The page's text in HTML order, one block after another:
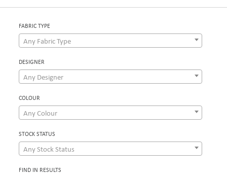
FABRIC TYPE
Any Fabric Type
DESIGNER
Any Designer
COLOUR
Any Colour
STOCK STATUS
Any Stock Status
FIND IN RESULTS